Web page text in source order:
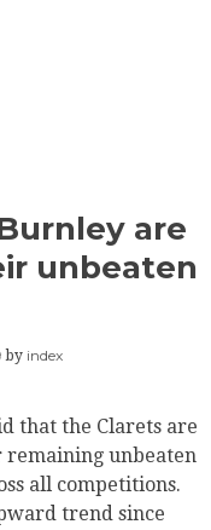
are
unbeaten
by index
that the Clarets are
unbeaten
all competitions.
trend since